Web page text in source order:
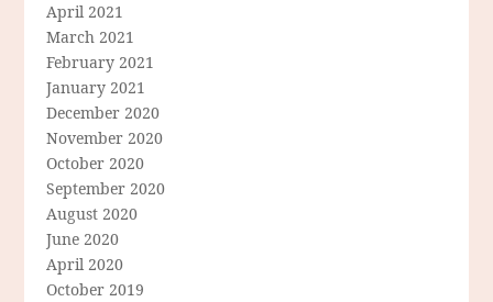
April 2021
March 2021
February 2021
January 2021
December 2020
November 2020
October 2020
September 2020
August 2020
June 2020
April 2020
October 2019